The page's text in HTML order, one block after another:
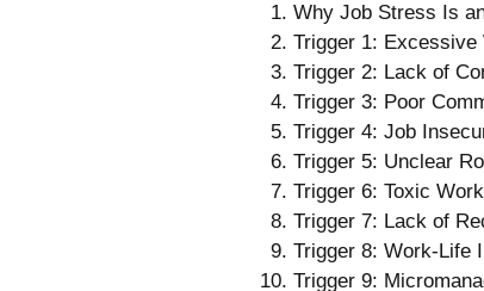
Why Job Stress Is
Trigger 1: Excessive
Trigger 2: Lack of
Trigger 3: Poor
Trigger 4: Job
Trigger 5: Unclear
Trigger 6: Toxic
Trigger 7: Lack of
Trigger 8: Work-Life
Trigger 9: